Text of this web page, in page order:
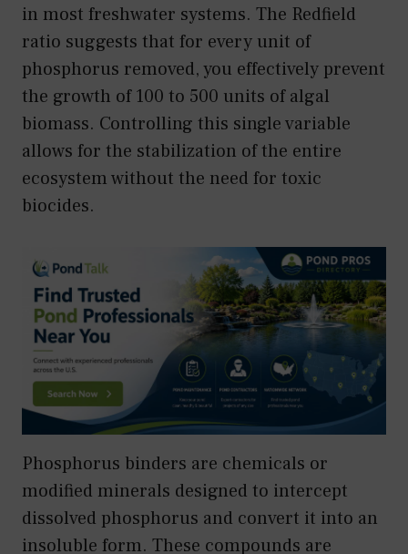
in most freshwater systems. The Redfield
ratio suggests that for every unit of
phosphorus removed, you effectively prevent
the growth of 100 to 500 units of algal
biomass. Controlling this single variable
allows for the stabilization of the entire
ecosystem without the need for toxic
biocides.
Phosphorus binders are chemicals or
modified minerals designed to intercept
dissolved phosphorus and convert it into an
insoluble form. These compounds are